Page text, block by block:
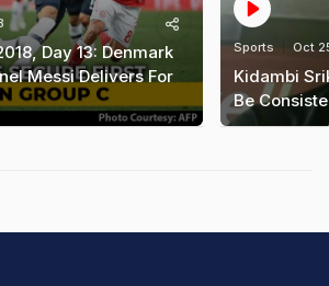
Day 13: Denmark
Messi Delivers For
Sports Oct
Kidambi
Be